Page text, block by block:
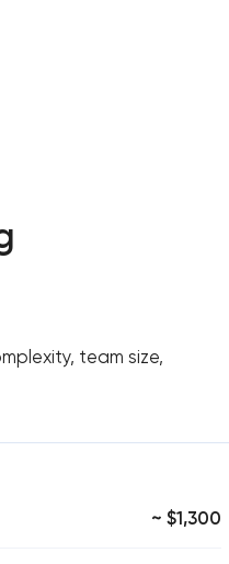
team size,
~ $1,300